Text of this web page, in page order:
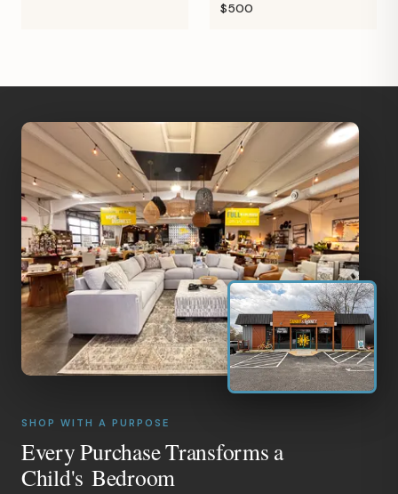
$500
SHOP WITH A PURPOSE
Every Purchase Transforms a
Child's Bedroom